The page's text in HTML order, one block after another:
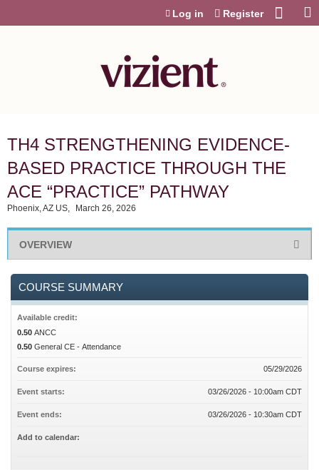
Log in Register
TH4 STRENGTHENING EVIDENCE-
BASED PRACTICE THROUGH THE
ACE “PRACTICE” PATHWAY
Phoenix, AZ US March 26, 2026
OVERVIEW
COURSE SUMMARY
Available credit:
0.50 ANCC
0.50 General CE - Attendance
Course expires: 05/29/2026
Event starts: 03/26/2026 - 10:00am CDT
Event ends: 03/26/2026 - 10:30am CDT
Add to calendar: